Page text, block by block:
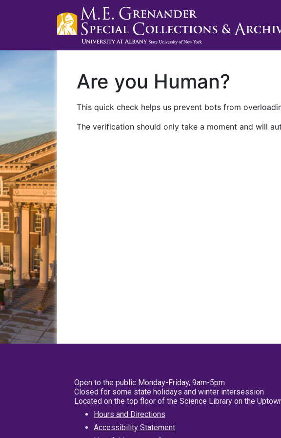
Are you Human?
This quick check helps us prevent bots from
The verification should only take a moment and will
Open to the public Monday-Friday, 9am-5pm
Closed for some state holidays and winter intersession
Located on the top floor of the Science Library on the
Hours and Directions
Accessibility Statement